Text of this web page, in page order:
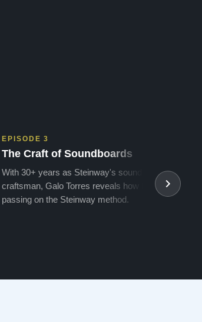
EPISODE 3
The Craft of Soundboards
With 30+ years as Steinway's soundboard
craftsman, Galo Torres reveals how he is
passing on the Steinway method.
take